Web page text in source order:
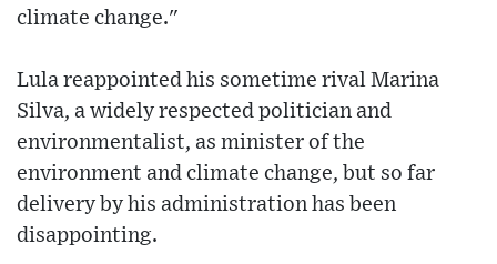
climate change."
Lula reappointed his sometime rival Marina
Silva, a widely respected politician and
environmentalist, as minister of the
environment and climate change, but so far
delivery by his administration has been
disappointing.